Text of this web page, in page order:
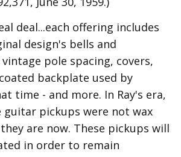
deal...each offering includes
design's bells and
pole spacing, covers,
backplate used by
time - and more. In Ray's era,
guitar pickups were not wax
are now. These pickups will
in order to remain